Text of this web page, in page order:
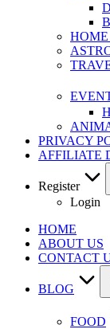
PRIVACY
AFFILIATE
Register
Login
HOME
ABOUT US
CONTACT
BLOG
FOOD